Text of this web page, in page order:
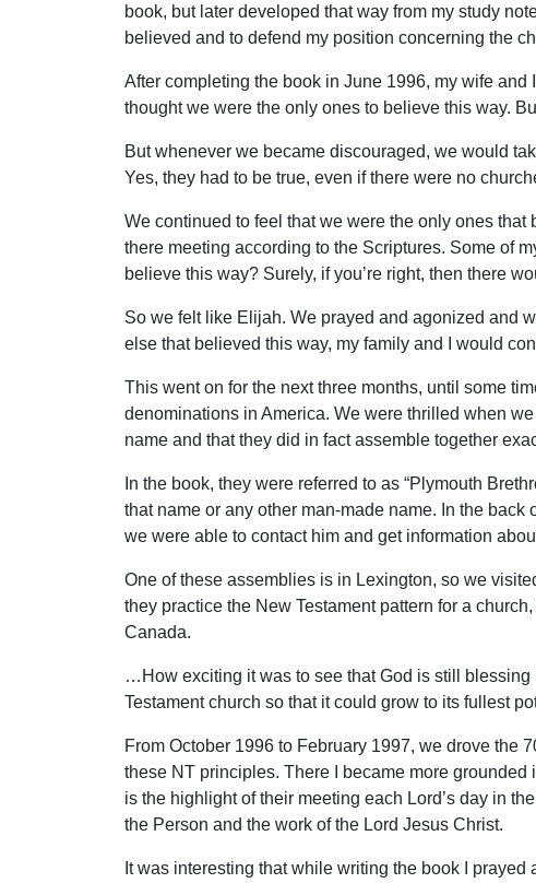
book, but later developed that way from my study
believed and to defend my position concerning the
After completing the book in June 1996, my wife
thought we were the only ones to believe this way.
But whenever we became discouraged, we would
Yes, they had to be true, even if there were no
We continued to feel that we were the only ones
there meeting according to the Scriptures. Some of
believe this way? Surely, if you’re right, then there
So we felt like Elijah. We prayed and agonized and
else that believed this way, my family and I would
This went on for the next three months, until some
denominations in America. We were thrilled when
name and that they did in fact assemble together
In the book, they were referred to as “Plymouth
that name or any other man-made name. In the
we were able to contact him and get information
One of these assemblies is in Lexington, so we
they practice the New Testament pattern for a
Canada.
…How exciting it was to see that God is still
Testament church so that it could grow to its fullest
From October 1996 to February 1997, we drove the
these NT principles. There I became more grounded
is the highlight of their meeting each Lord’s day in
the Person and the work of the Lord Jesus Christ.
It was interesting that while writing the book I